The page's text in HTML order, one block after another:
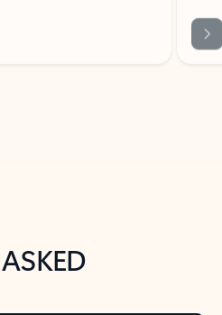
new tab section